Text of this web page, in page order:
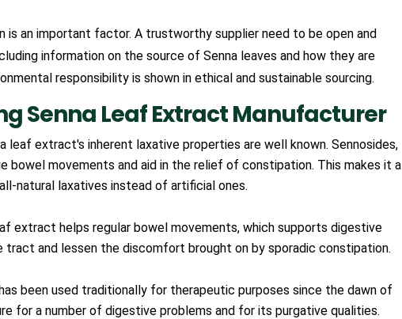
is an important factor. A trustworthy supplier need to be open and
information on the source of Senna leaves and how they are
responsibility is shown in ethical and sustainable sourcing.
Senna Leaf Extract Manufacturer
leaf extract's inherent laxative properties are well known. Sennosides,
bowel movements and aid in the relief of constipation. This makes it a
natural laxatives instead of artificial ones.
extract helps regular bowel movements, which supports digestive
and lessen the discomfort brought on by sporadic constipation.
been used traditionally for therapeutic purposes since the dawn of
for a number of digestive problems and for its purgative qualities.